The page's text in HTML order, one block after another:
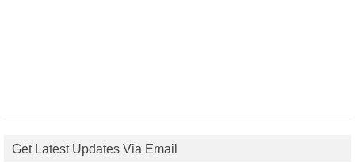
Get Latest Updates Via Email